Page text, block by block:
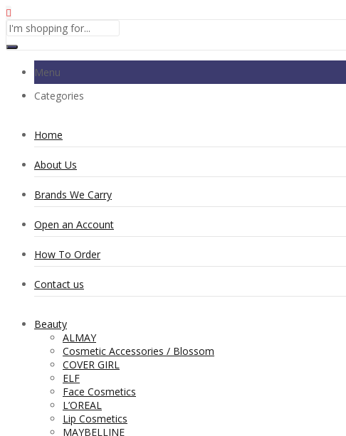
Menu
Categories
Home
About Us
Brands We Carry
Open an Account
How To Order
Contact us
Beauty
ALMAY
Cosmetic Accessories / Blossom
COVER GIRL
ELF
Face Cosmetics
L’OREAL
Lip Cosmetics
MAYBELLINE